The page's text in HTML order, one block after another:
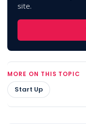
site.
MORE ON THIS TOPIC
Start Up